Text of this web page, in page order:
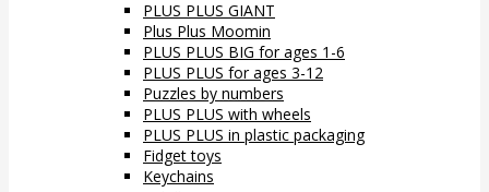
PLUS PLUS GIANT
Plus Plus Moomin
PLUS PLUS BIG for ages 1-6
PLUS PLUS for ages 3-12
Puzzles by numbers
PLUS PLUS with wheels
PLUS PLUS in plastic packaging
Fidget toys
Keychains